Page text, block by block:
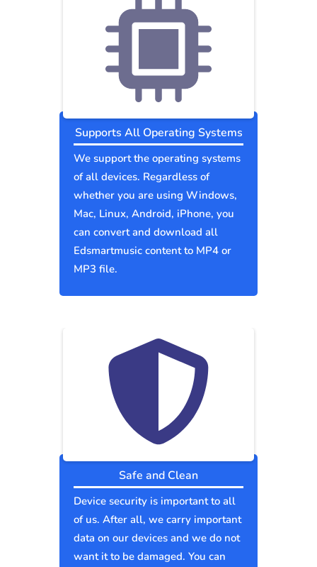
Supports All Operating Systems
We support the operating systems
of all devices. Regardless of
whether you are using Windows,
Mac, Linux, Android, iPhone, you
can convert and download all
Edsmartmusic content to MP4 or
MP3 file.
Safe and Clean
Device security is important to all
of us. After all, we carry important
data on our devices and we do not
want it to be damaged. You can